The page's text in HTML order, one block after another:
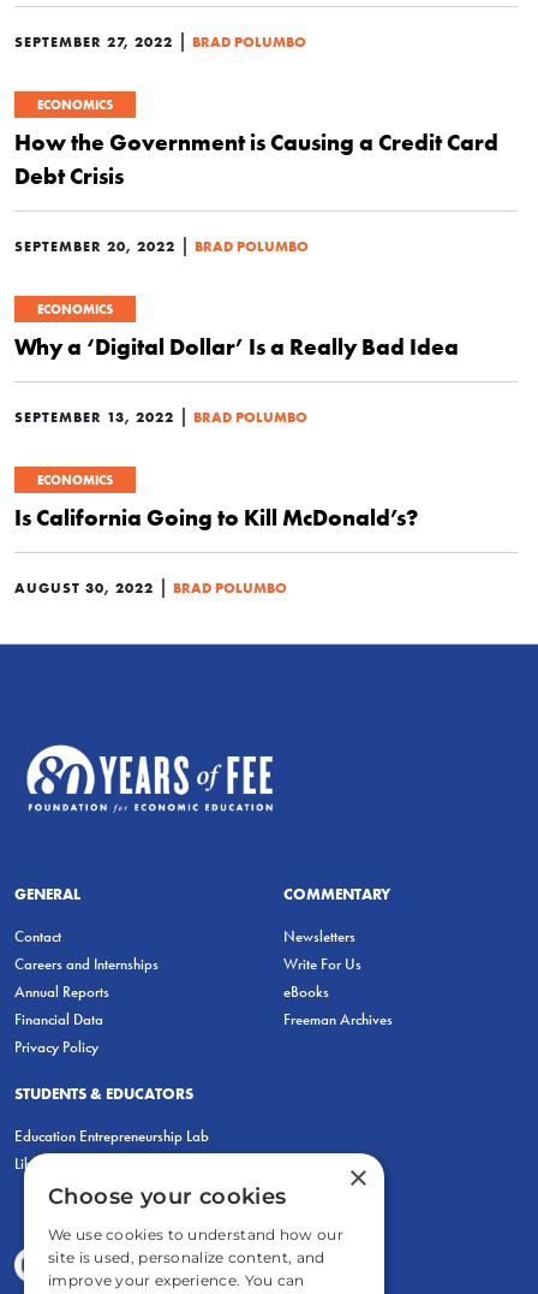
SEPTEMBER 27, 2022 BRAD POLUMBO
ECONOMICS
How the Government is Causing a Credit Card
Debt Crisis
SEPTEMBER 20, 2022 BRAD POLUMBO
ECONOMICS
Why a ‘Digital Dollar’ Is a Really Bad Idea
SEPTEMBER 13, 2022 BRAD POLUMBO
ECONOMICS
Is California Going to Kill McDonald’s?
AUGUST 30, 2022 BRAD POLUMBO
GENERAL
Contact
Careers and Internships
Annual Reports
Financial Data
Privacy Policy
COMMENTARY
Newsletters
Write For Us
eBooks
Freeman Archives
STUDENTS & EDUCATORS
Education Entrepreneurship Lab
LiberatED
×
Choose your cookies
We use cookies to understand how our
site is used, personalize content, and
improve your experience. You can